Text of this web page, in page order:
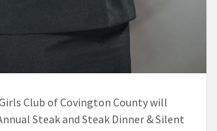
Club of Covington County will
Steak and Steak Dinner & Silent